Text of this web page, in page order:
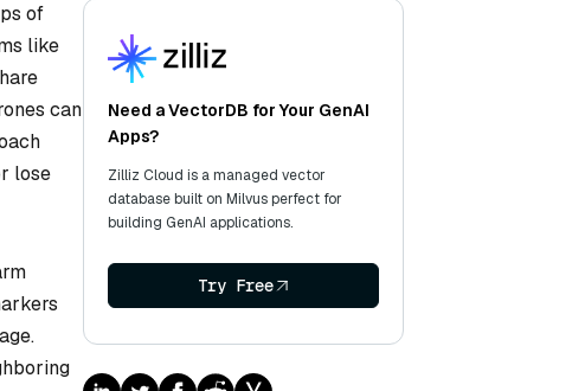
of
like
can
lose
Need a VectorDB for Your GenAI
Apps?
Zilliz Cloud is a managed vector
database built on Milvus perfect for
building GenAI applications.
Try Free